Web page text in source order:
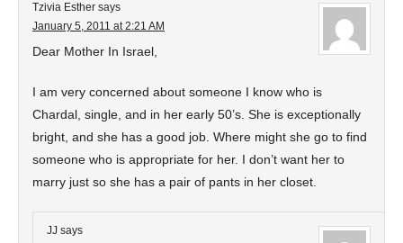
Tzivia Esther says
January 5, 2011 at 2:21 AM
Dear Mother In Israel,
I am very concerned about someone I know who is
Chardal, single, and in her early 50’s. She is exceptionally
bright, and she has a good job. Where might she go to find
someone who is appropriate for her. I don’t want her to
marry just so she has a pair of pants in her closet.
JJ says